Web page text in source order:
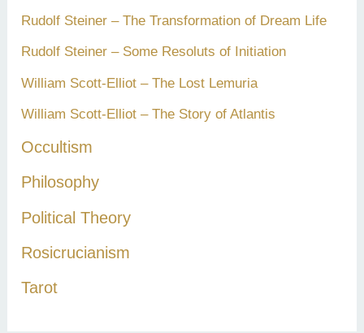
Rudolf Steiner – The Transformation of Dream Life
Rudolf Steiner – Some Resoluts of Initiation
William Scott-Elliot – The Lost Lemuria
William Scott-Elliot – The Story of Atlantis
Occultism
Philosophy
Political Theory
Rosicrucianism
Tarot